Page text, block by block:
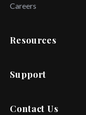
Careers
Resources
Support
Contact Us